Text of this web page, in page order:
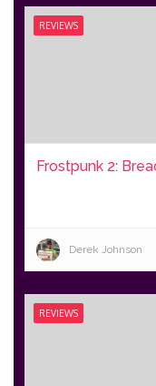
REVIEWS
Frostpunk 2:
Derek Johnson
REVIEWS